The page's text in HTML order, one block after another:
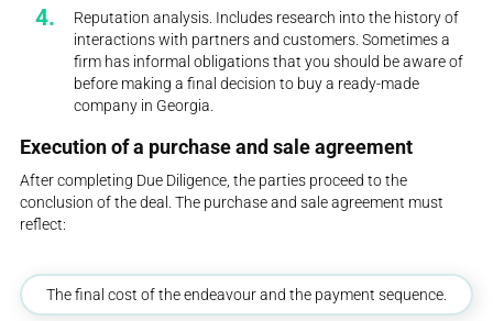
Reputation analysis. Includes research into the history of
interactions with partners and customers. Sometimes a
firm has informal obligations that you should be aware of
before making a final decision to buy a ready-made
company in Georgia.
Execution of a purchase and sale agreement
After completing Due Diligence, the parties proceed to the
conclusion of the deal. The purchase and sale agreement must
reflect:
The final cost of the endeavour and the payment sequence.